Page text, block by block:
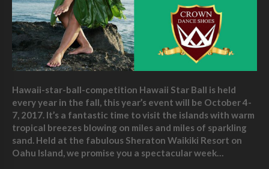
Hawaii-star-ball-competition Hawaii Star Ball is held
every year in the fall, this year’s event will be October 4-
7, 2017. It’s a fantastic time to visit the islands with warm
tropical breezes blowing on miles and miles of sparkling
sand. Held at the fabulous Sheraton Waikiki Resort on
Oahu Island, we promise you a spectacular week…